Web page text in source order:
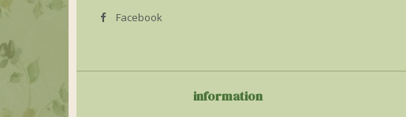
Facebook
information